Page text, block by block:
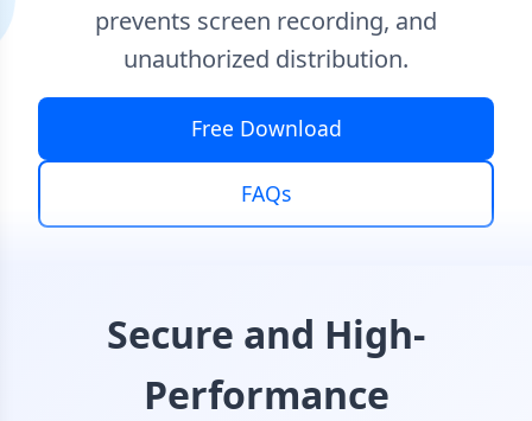
prevents screen recording, and
unauthorized distribution.
Free Download
FAQs
Secure and High-
Performance